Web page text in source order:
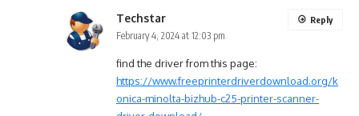
Techstar
February 4, 2024 at 12:03 pm
find the driver from this page:
https://www.freeprinterdriverdownload.org/k
onica-minolta-bizhub-c25-printer-scanner-
Reply